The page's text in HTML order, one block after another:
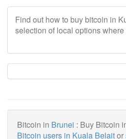
Find out how to buy bitcoin in
selection of local options
Bitcoin in Brunei : Buy Bitcoin
Bitcoin users in Kuala Belaitor